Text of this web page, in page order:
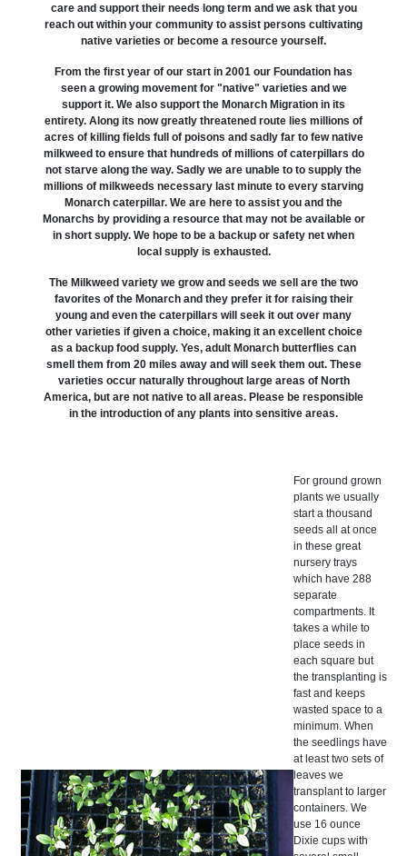
care and support their needs long term and we ask that you
reach out within your community to assist persons cultivating
native varieties or become a resource yourself.
From the first year of our start in 2001 our Foundation has
seen a growing movement for "native" varieties and we
support it. We also support the Monarch Migration in its
entirety. Along its now greatly threatened route lies millions of
acres of killing fields full of poisons and sadly far to few native
milkweed to ensure that hundreds of millions of caterpillars do
not starve along the way. Sadly we are unable to to supply the
millions of milkweeds necessary last minute to every starving
Monarch caterpillar. We are here to assist you and the
Monarchs by providing a resource that may not be available or
in short supply. We hope to be a backup or safety net when
local supply is exhausted.
The Milkweed variety we grow and seeds we sell are the two
favorites of the Monarch and they prefer it for raising their
young and even the caterpillars will seek it out over many
other varieties if given a choice, making it an excellent choice
as a backup food supply. Yes, adult Monarch butterflies can
smell them from 20 miles away and will seek them out. These
varieties occur naturally throughout large areas of North
America, but are not native to all areas. Please be responsible
in the introduction of any plants into sensitive areas.
For ground grown
plants we usually
start a thousand
seeds all at once
in these great
nursery trays
which have 288
separate
compartments. It
takes a while to
place seeds in
each square but
the transplanting is
fast and keeps
wasted space to a
minimum. When
the seedlings have
at least two sets of
leaves we
transplant to larger
containers. We
use 16 ounce
Dixie cups with